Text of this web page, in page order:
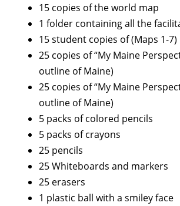
15 copies of the world map
1 folder containing all the
15 student copies of (Maps 1-7)
25 copies of “My Maine
outline of Maine)
25 copies of “My Maine
outline of Maine)
5 packs of colored pencils
5 packs of crayons
25 pencils
25 Whiteboards and markers
25 erasers
1 plastic ball with a smiley face